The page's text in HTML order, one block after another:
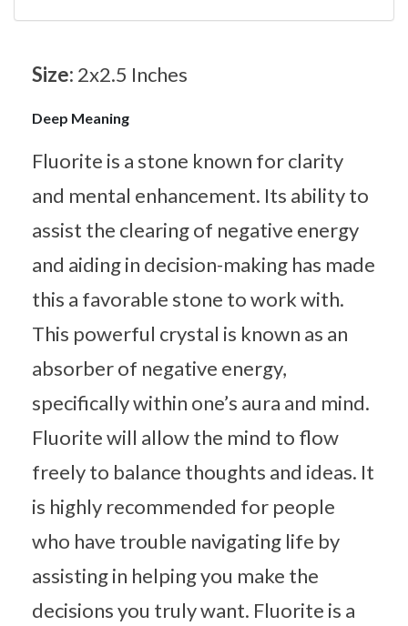
Size: 2x2.5 Inches
Deep Meaning
Fluorite is a stone known for clarity
and mental enhancement. Its ability to
assist the clearing of negative energy
and aiding in decision-making has made
this a favorable stone to work with.
This powerful crystal is known as an
absorber of negative energy,
specifically within one’s aura and mind.
Fluorite will allow the mind to flow
freely to balance thoughts and ideas. It
is highly recommended for people
who have trouble navigating life by
assisting in helping you make the
decisions you truly want. Fluorite is a